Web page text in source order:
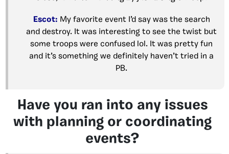
Escot: My favorite event I’d say was the search
and destroy. It was interesting to see the twist but
some troops were confused lol. It was pretty fun
and it’s something we definitely haven’t tried in a
PB.
Have you ran into any issues
with planning or coordinating
events?